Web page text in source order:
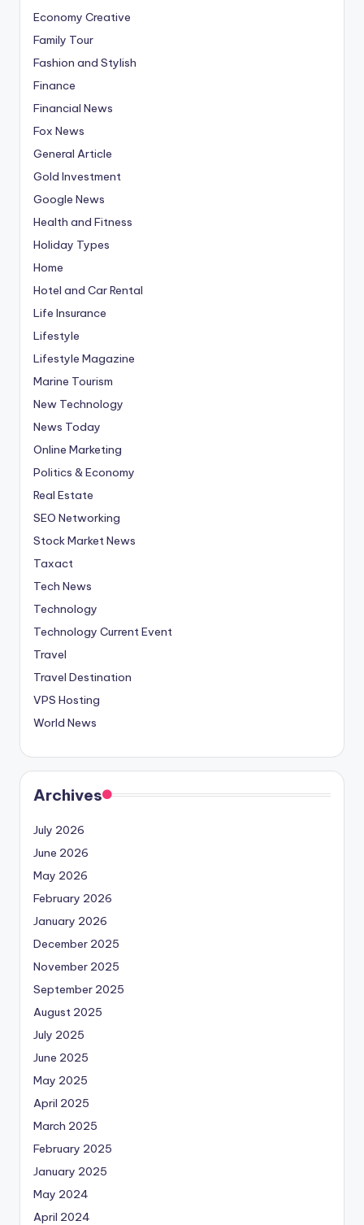
Economy Creative
Family Tour
Fashion and Stylish
Finance
Financial News
Fox News
General Article
Gold Investment
Google News
Health and Fitness
Holiday Types
Home
Hotel and Car Rental
Life Insurance
Lifestyle
Lifestyle Magazine
Marine Tourism
New Technology
News Today
Online Marketing
Politics & Economy
Real Estate
SEO Networking
Stock Market News
Taxact
Tech News
Technology
Technology Current Event
Travel
Travel Destination
VPS Hosting
World News
Archives
July 2026
June 2026
May 2026
February 2026
January 2026
December 2025
November 2025
September 2025
August 2025
July 2025
June 2025
May 2025
April 2025
March 2025
February 2025
January 2025
May 2024
April 2024